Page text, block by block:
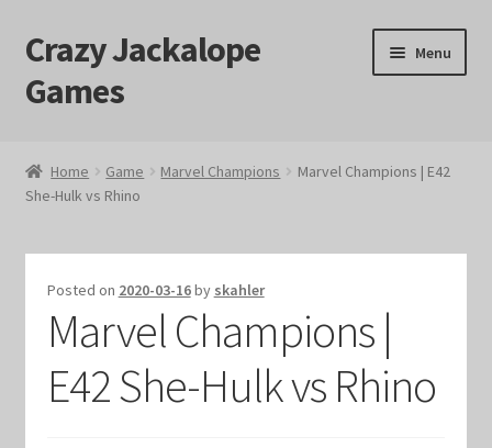
Skip
to
navigation
Skip
to
content
Crazy Jackalope
Games
Menu
#1046 (no title)
Blog
Cart
Checkout
Home Game Marvel Champions
Marvel Champions | E42
She-Hulk vs Rhino
Posted on 2020-03-16by skahler
Marvel Champions |
E42 She-Hulk vs Rhino